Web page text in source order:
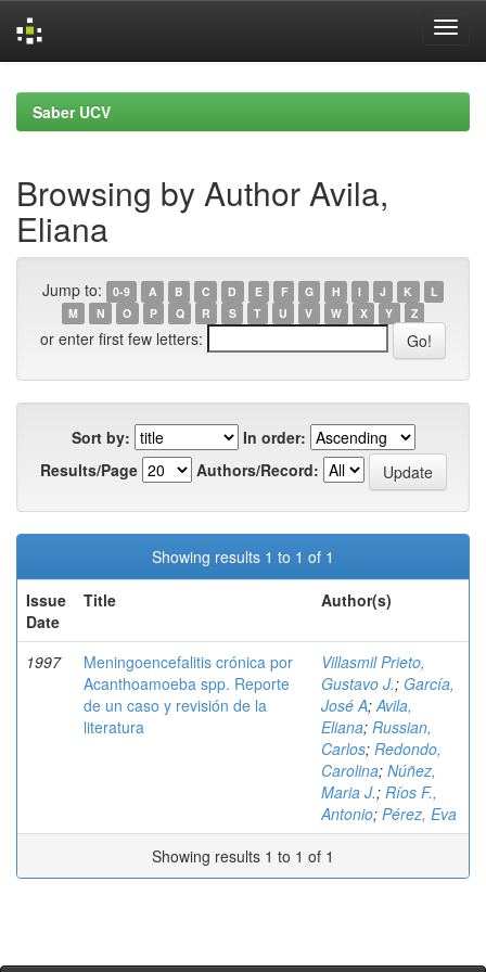
navigationSaber UCV
Browsing by Author Avila,
Eliana
Jump to: 0-9 A B C D E F G H I J K
L
M
N O P Q R S T U V W X Y Z
or enter first few letters:
Sort by:
In order:
Results/Page
Authors/Record:
Showing results 1 to 1 of 1
Issue
Date
Title Author(s)
1997
Meningoencefalitis crónica por
Acanthoamoeba spp. Reporte
de un caso y revisión de la
literatura
Villasmil Prieto,
Gustavo J.; García,
José A;Avila,
Eliana; Russian,
Carlos; Redondo,
Carolina; Núñez,
Maria J.; Ríos F.,
Antonio; Pérez, Eva
Showing results 1 to 1 of 1